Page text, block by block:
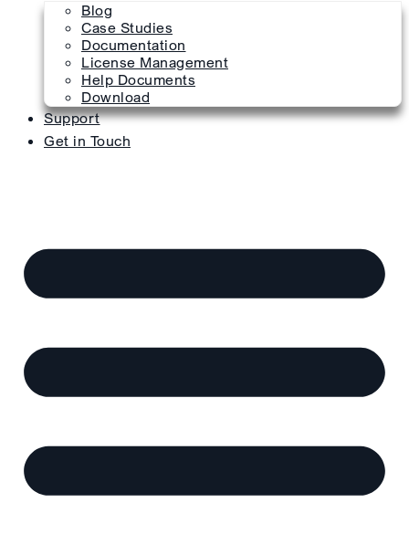
Blog
Case Studies
Documentation
License Management
Help Documents
Download
Support
Get in Touch